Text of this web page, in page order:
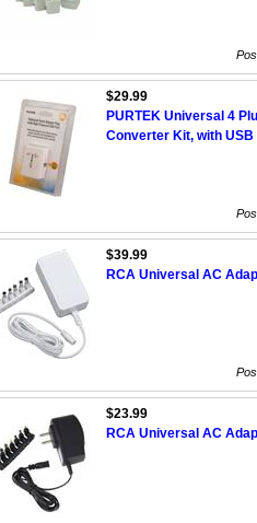
$29.99
PURTEK Universal 4
Converter Kit, with USB
$39.99
RCA Universal AC
$23.99
RCA Universal AC